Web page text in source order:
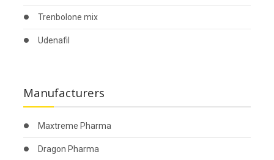
Trenbolone mix
Udenafil
Manufacturers
Maxtreme Pharma
Dragon Pharma